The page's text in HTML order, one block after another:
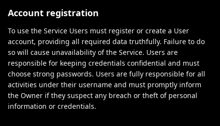
Account registration
To use the Service Users must register or create a User
account, providing all required data truthfully. Failure to do
so will cause unavailability of the Service. Users are
responsible for keeping credentials confidential and must
choose strong passwords. Users are fully responsible for all
activities under their username and must promptly inform
the Owner if they suspect any breach or theft of personal
information or credentials.